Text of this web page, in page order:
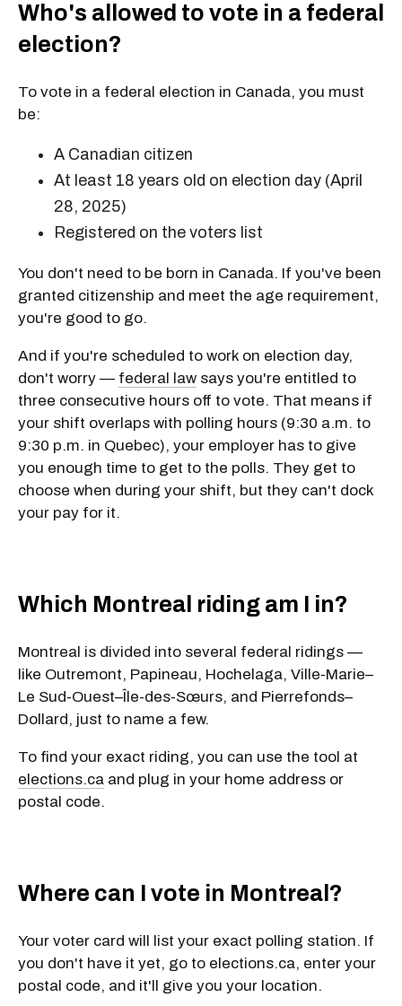
Who's allowed to vote in a federal
election?
To vote in a federal election in Canada, you must
be:
A Canadian citizen
At least 18 years old on election day (April
28, 2025)
Registered on the voters list
You don't need to be born in Canada. If you've been
granted citizenship and meet the age requirement,
you're good to go.
And if you're scheduled to work on election day,
don't worry — federal law says you're entitled to
three consecutive hours off to vote. That means if
your shift overlaps with polling hours (9:30 a.m. to
9:30 p.m. in Quebec), your employer has to give
you enough time to get to the polls. They get to
choose when during your shift, but they can't dock
your pay for it.
Which Montreal riding am I in?
Montreal is divided into several federal ridings —
like Outremont, Papineau, Hochelaga, Ville-Marie–
Le Sud-Ouest–Île-des-Sœurs, and Pierrefonds–
Dollard, just to name a few.
To find your exact riding, you can use the tool at
elections.ca and plug in your home address or
postal code.
Where can I vote in Montreal?
Your voter card will list your exact polling station. If
you don't have it yet, go to elections.ca, enter your
postal code, and it'll give you your location.